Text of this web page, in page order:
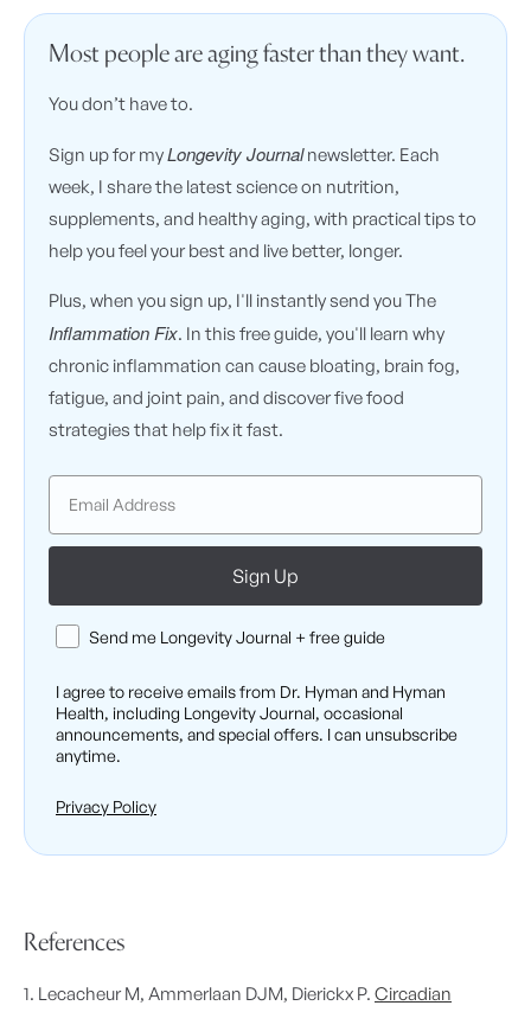
Most people are aging faster than they want.
You don’t have to.
Sign up for myLongevity Journalnewsletter. Each
week, I share the latest science on nutrition,
supplements, and healthy aging, with practical tips to
help you feel your best and live better, longer.
Plus, when you sign up, I'll instantly send you The
Inflammation Fix. In this free guide, you'll learn why
chronic inflammation can cause bloating, brain fog,
fatigue, and joint pain, and discover five food
strategies that help fix it fast.
Email
Sign Up
ConsentSend me Longevity Journal + free guide
I agree to receive emails from Dr. Hyman and Hyman
Health, including Longevity Journal, occasional
announcements, and special offers. I can unsubscribe
anytime.
Privacy Policy
References
1. Lecacheur M, Ammerlaan DJM, Dierickx P. Circadian